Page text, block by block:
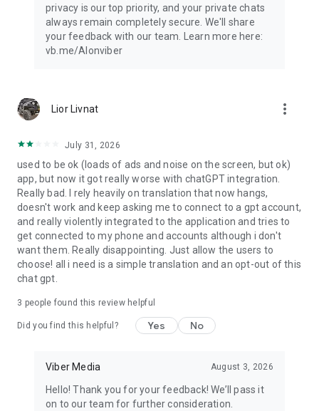
privacy is our top priority, and your private chats
always remain completely secure. We'll share
your feedback with our team. Learn more here:
vb.me/AIonviber
Lior Livnat more_vert
July 31, 2026
used to be ok (loads of ads and noise on the screen, but ok)
app, but now it got really worse with chatGPT integration.
Really bad. I rely heavily on translation that now hangs,
doesn't work and keep asking me to connect to a gpt account,
and really violently integrated to the application and tries to
get connected to my phone and accounts although i don't
want them. Really disappointing. Just allow the users to
choose! all i need is a simple translation and an opt-out of this
chat gpt.
3 people found this review helpful
Did you find this helpful? Yes No
Viber Media August 3, 2026
Hello! Thank you for your feedback! We’ll pass it
on to our team for further consideration.